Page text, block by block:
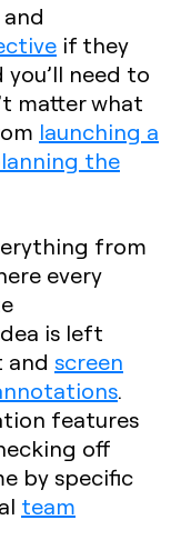
if they
need to
matter what
launching a
the
from
every
is left
and screen
.
features
off
by specific
team